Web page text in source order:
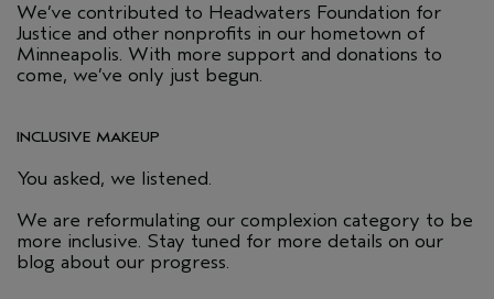
We’ve contributed to Headwaters Foundation for
Justice and other nonprofits in our hometown of
Minneapolis. With more support and donations to
come, we’ve only just begun.
INCLUSIVE MAKEUP
You asked, we listened.
We are reformulating our complexion category to be
more inclusive. Stay tuned for more details on our
blog about our progress.